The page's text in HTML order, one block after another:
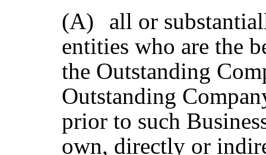
(A)
all or
entities who are the
the Outstanding
Outstanding
prior to such
own, directly or